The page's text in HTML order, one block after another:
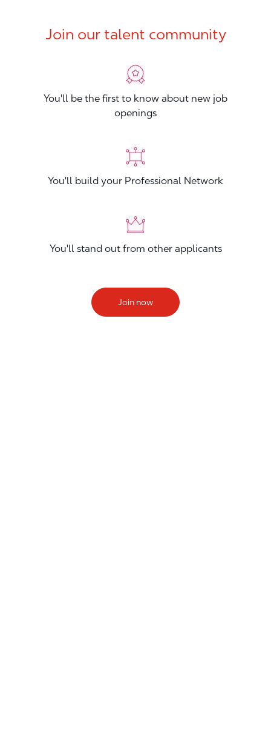
Join our talent community
You'll be the first to know about new job
openings
You'll build your Professional Network
You'll stand out from other applicants
Join now